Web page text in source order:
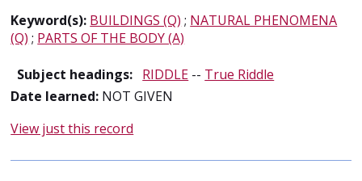
Keyword(s): BUILDINGS (Q) ; NATURAL PHENOMENA
(Q) ; PARTS OF THE BODY (A)
Subject headings: RIDDLE -- True Riddle
Date learned: NOT GIVEN
View just this record